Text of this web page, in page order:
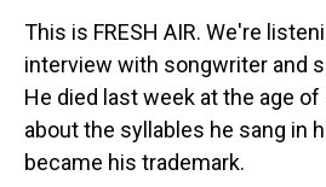
This is FRESH AIR. We're
interview with songwriter and
He died last week at the age
about the syllables he sang in
became his trademark.